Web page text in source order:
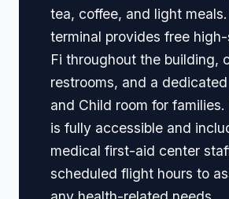
tea, coffee, and light
terminal provides free
Fi throughout the building,
restrooms, and a
and Child room for
is fully accessible and
medical first-aid center
scheduled flight hours to